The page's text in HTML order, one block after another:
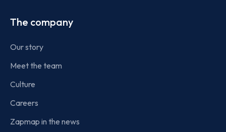
The company
Our story
Meet the team
Culture
Careers
Zapmap in the news